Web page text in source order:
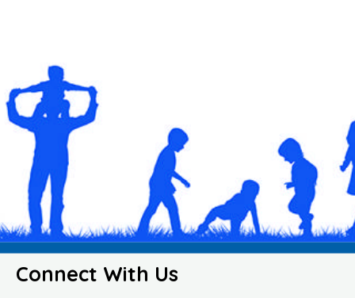
Connect With Us